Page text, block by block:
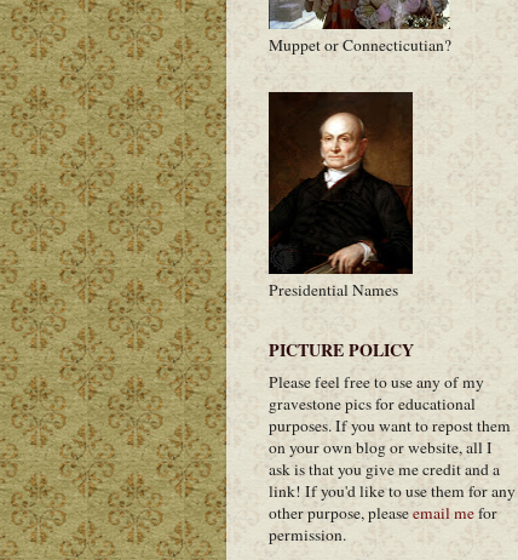
Muppet or Connecticutian?
Presidential Names
PICTURE POLICY
Please feel free to use any of my
gravestone pics for educational
purposes. If you want to repost them
on your own blog or website, all I
ask is that you give me credit and a
link! If you'd like to use them for any
other purpose, pleaseemail mefor
permission.